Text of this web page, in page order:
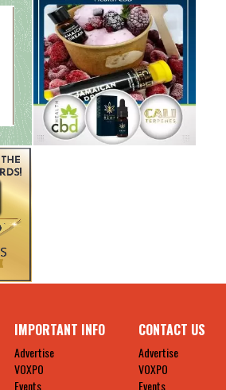
IMPORTANT INFO
Advertise
VOXPO
Events
CONTACT US
Advertise
VOXPO
Events